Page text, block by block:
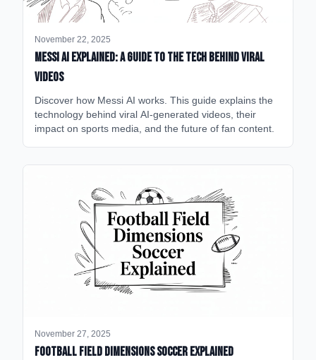
November 22, 2025
Messi AI Explained: A Guide to the Tech Behind Viral
Videos
Discover how Messi AI works. This guide explains the
technology behind viral AI-generated videos, their
impact on sports media, and the future of fan content.
November 27, 2025
Football Field Dimensions Soccer Explained